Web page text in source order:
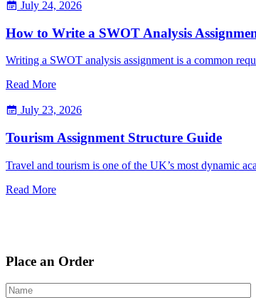
July 24, 2026
How to Write a SWOT Analysis
Writing a SWOT analysis assignment is a common
Read More
July 23, 2026
Tourism Assignment Structure Guide
Travel and tourism is one of the UK’s most dynamic
Read More
Place an Order